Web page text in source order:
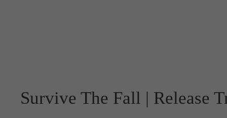
Survive The Fall | Release